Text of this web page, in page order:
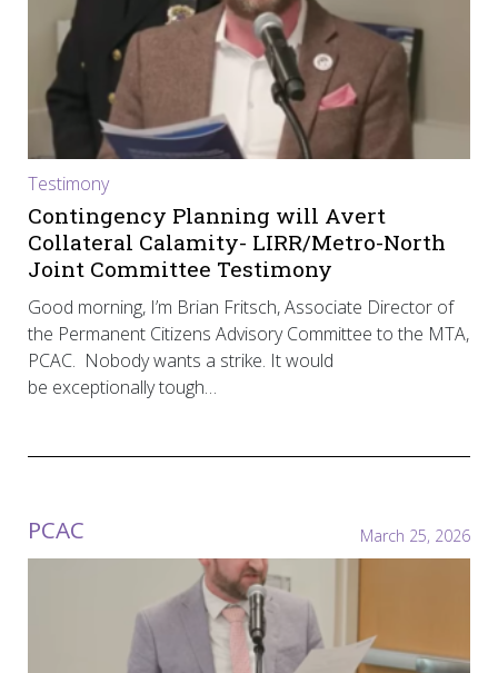
Testimony
Contingency Planning will Avert
Collateral Calamity- LIRR/Metro-North
Joint Committee Testimony
Good morning, I’m Brian Fritsch, Associate Director of
the Permanent Citizens Advisory Committee to the MTA,
PCAC. Nobody wants a strike. It would
be exceptionally tough…
PCAC March 25, 2026